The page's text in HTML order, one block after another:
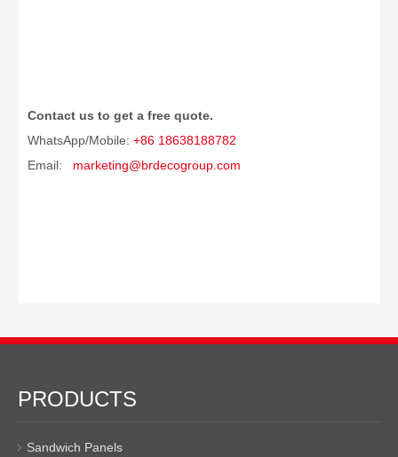
Contact us to get a free quote.
WhatsApp/Mobile: +86 18638188782
Email: marketing@brdecogroup.com
PRODUCTS
Sandwich Panels